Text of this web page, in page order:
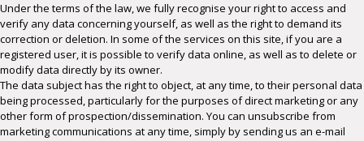
Under the terms of the law, we fully recognise your right to access and
verify any data concerning yourself, as well as the right to demand its
correction or deletion. In some of the services on this site, if you are a
registered user, it is possible to verify data online, as well as to delete or
modify data directly by its owner.
The data subject has the right to object, at any time, to their personal data
being processed, particularly for the purposes of direct marketing or any
other form of prospection/dissemination. You can unsubscribe from
marketing communications at any time, simply by sending us an e-mail